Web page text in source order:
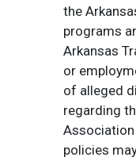
the
programs
Arkansas
or
of alleged
regarding
policies